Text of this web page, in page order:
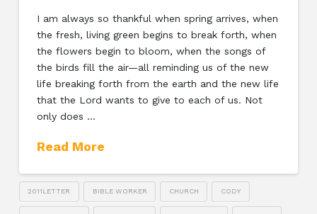
I am always so thankful when spring arrives, when
the fresh, living green begins to break forth, when
the flowers begin to bloom, when the songs of
the birds fill the air—all reminding us of the new
life breaking forth from the earth and the new life
that the Lord wants to give to each of us. Not
only does …
Read More
2011LETTER BIBLE WORKER CHURCH CODY